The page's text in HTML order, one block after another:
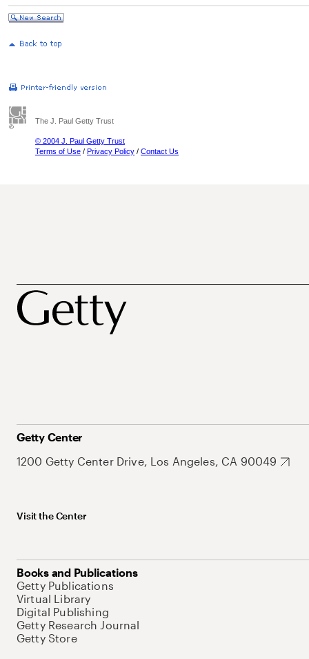
The J. Paul Getty Trust
© 2004 J. Paul Getty Trust
Terms of Use / Privacy Policy / Contact Us
Getty Center
1200 Getty Center Drive, Los Angeles, CA 90049
Visit the Center
Books and Publications
Getty Publications
Virtual Library
Digital Publishing
Getty Research Journal
Getty Store